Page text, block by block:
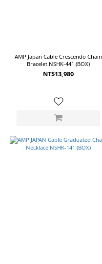
AMP Japan Cable Crescendo Chain
Bracelet NSHK-441 (BOX)
NT$13,980